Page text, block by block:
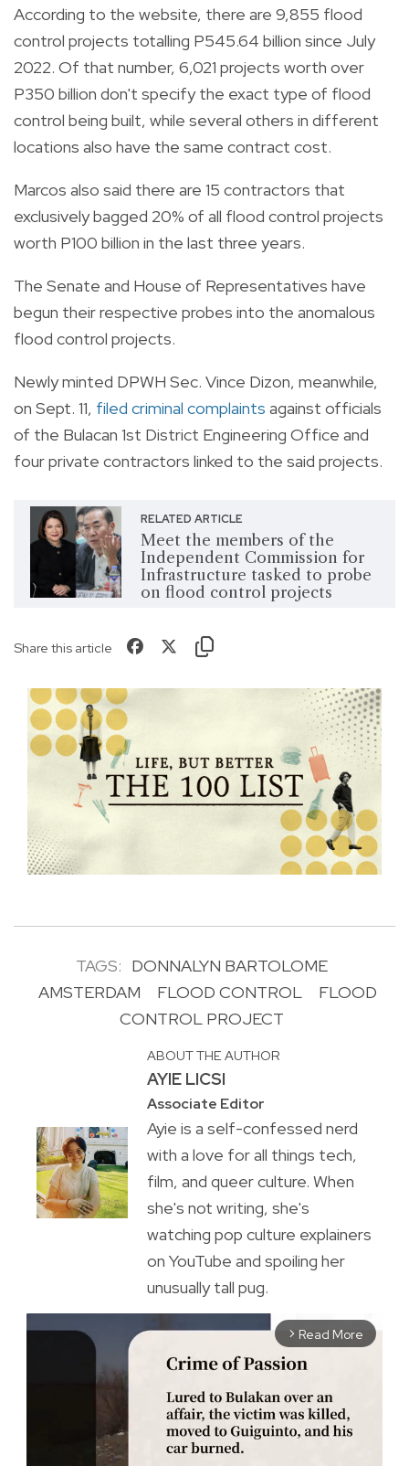
According to the website, there are 9,855 flood
control projects totalling P545.64 billion since July
2022. Of that number, 6,021 projects worth over
P350 billion don't specify the exact type of flood
control being built, while several others in different
locations also have the same contract cost.
Marcos also said there are 15 contractors that
exclusively bagged 20% of all flood control projects
worth P100 billion in the last three years.
The Senate and House of Representatives have
begun their respective probes into the anomalous
flood control projects.
Newly minted DPWH Sec. Vince Dizon, meanwhile,
on Sept. 11, filed criminal complaints against officials
of the Bulacan 1st District Engineering Office and
four private contractors linked to the said projects.
RELATED ARTICLE
Meet the members of the
Independent Commission for
Infrastructure tasked to probe
on flood control projects
Share this article
TAGS: DONNALYN BARTOLOME
AMSTERDAM
FLOOD CONTROL
FLOOD
CONTROL PROJECT
ABOUT THE AUTHOR
AYIE LICSI
Associate Editor
Ayie is a self-confessed nerd
with a love for all things tech,
film, and queer culture. When
she's not writing, she's
watching pop culture explainers
on YouTube and spoiling her
unusually tall pug.
arrow_forward_ios Read More